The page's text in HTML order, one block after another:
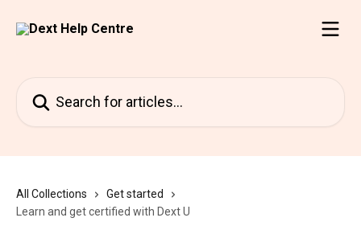
All Collections
Get started
Learn and get certified with Dext U